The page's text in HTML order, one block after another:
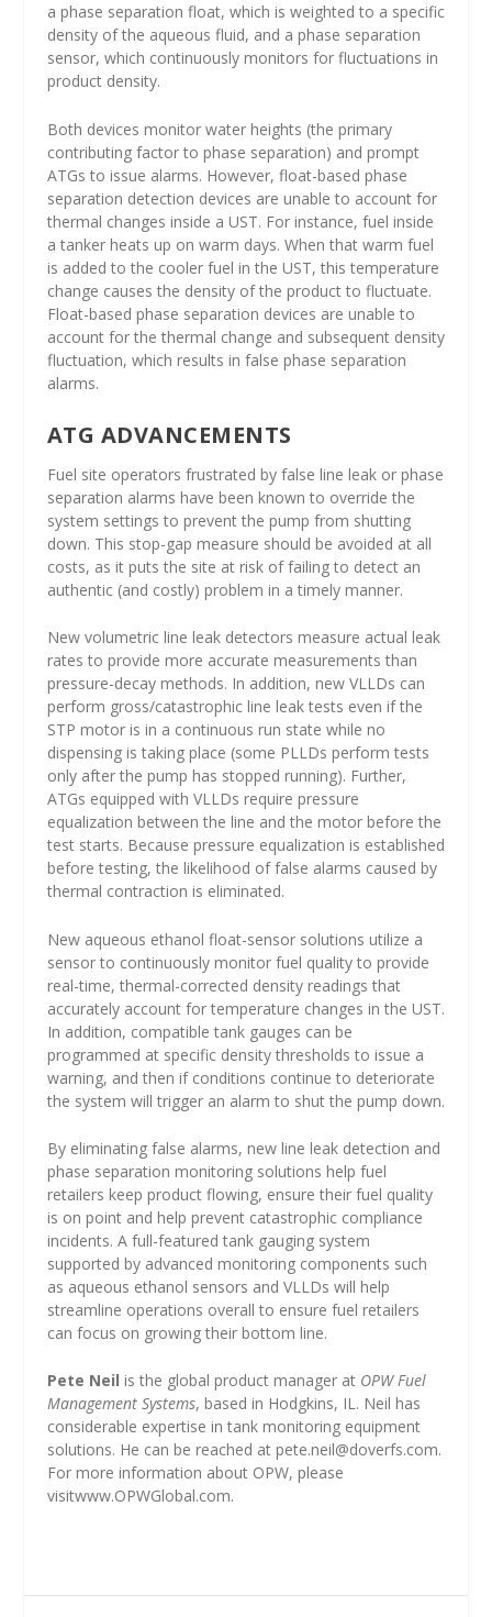
a phase separation float, which is weighted to a specific
density of the aqueous fluid, and a phase separation
sensor, which continuously monitors for fluctuations in
product density.
Both devices monitor water heights (the primary
contributing factor to phase separation) and prompt
ATGs to issue alarms. However, float-based phase
separation detection devices are unable to account for
thermal changes inside a UST. For instance, fuel inside
a tanker heats up on warm days. When that warm fuel
is added to the cooler fuel in the UST, this temperature
change causes the density of the product to fluctuate.
Float-based phase separation devices are unable to
account for the thermal change and subsequent density
fluctuation, which results in false phase separation
alarms.
ATG ADVANCEMENTS
Fuel site operators frustrated by false line leak or phase
separation alarms have been known to override the
system settings to prevent the pump from shutting
down. This stop-gap measure should be avoided at all
costs, as it puts the site at risk of failing to detect an
authentic (and costly) problem in a timely manner.
New volumetric line leak detectors measure actual leak
rates to provide more accurate measurements than
pressure-decay methods. In addition, new VLLDs can
perform gross/catastrophic line leak tests even if the
STP motor is in a continuous run state while no
dispensing is taking place (some PLLDs perform tests
only after the pump has stopped running). Further,
ATGs equipped with VLLDs require pressure
equalization between the line and the motor before the
test starts. Because pressure equalization is established
before testing, the likelihood of false alarms caused by
thermal contraction is eliminated.
New aqueous ethanol float-sensor solutions utilize a
sensor to continuously monitor fuel quality to provide
real-time, thermal-corrected density readings that
accurately account for temperature changes in the UST.
In addition, compatible tank gauges can be
programmed at specific density thresholds to issue a
warning, and then if conditions continue to deteriorate
the system will trigger an alarm to shut the pump down.
By eliminating false alarms, new line leak detection and
phase separation monitoring solutions help fuel
retailers keep product flowing, ensure their fuel quality
is on point and help prevent catastrophic compliance
incidents. A full-featured tank gauging system
supported by advanced monitoring components such
as aqueous ethanol sensors and VLLDs will help
streamline operations overall to ensure fuel retailers
can focus on growing their bottom line.
Pete Neil is the global product manager at OPW Fuel
Management Systems, based in Hodgkins, IL. Neil has
considerable expertise in tank monitoring equipment
solutions. He can be reached at pete.neil@doverfs.com.
For more information about OPW, please
visitwww.OPWGlobal.com.